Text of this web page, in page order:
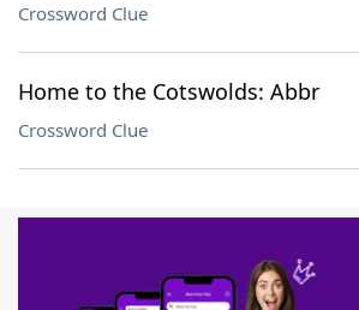
Crossword Clue
Home to the Cotswolds: Abbr
Crossword Clue
SCRABBLE® and WORDS WITH FRIENDS® are the property of
owners. These trademark owners are not affiliated with, and
sponsor, LoveToKnow®, its products or its websites, including
this trademark onyourdictionary.com is for informational